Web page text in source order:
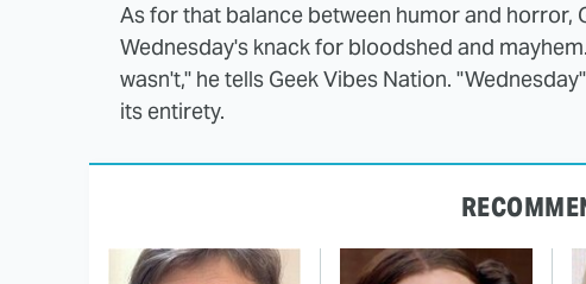
As for that balance between humor and horror,
Wednesday's knack for bloodshed and
wasn't," he tells Geek Vibes Nation.
its entirety.